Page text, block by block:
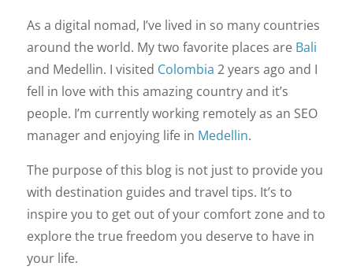
As a digital nomad, I’ve lived in so many countries
around the world. My two favorite places are Bali
and Medellin. I visited Colombia 2 years ago and I
fell in love with this amazing country and it’s
people. I’m currently working remotely as an SEO
manager and enjoying life in Medellin.
The purpose of this blog is not just to provide you
with destination guides and travel tips. It’s to
inspire you to get out of your comfort zone and to
explore the true freedom you deserve to have in
your life.